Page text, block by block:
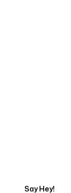
Say Hey!